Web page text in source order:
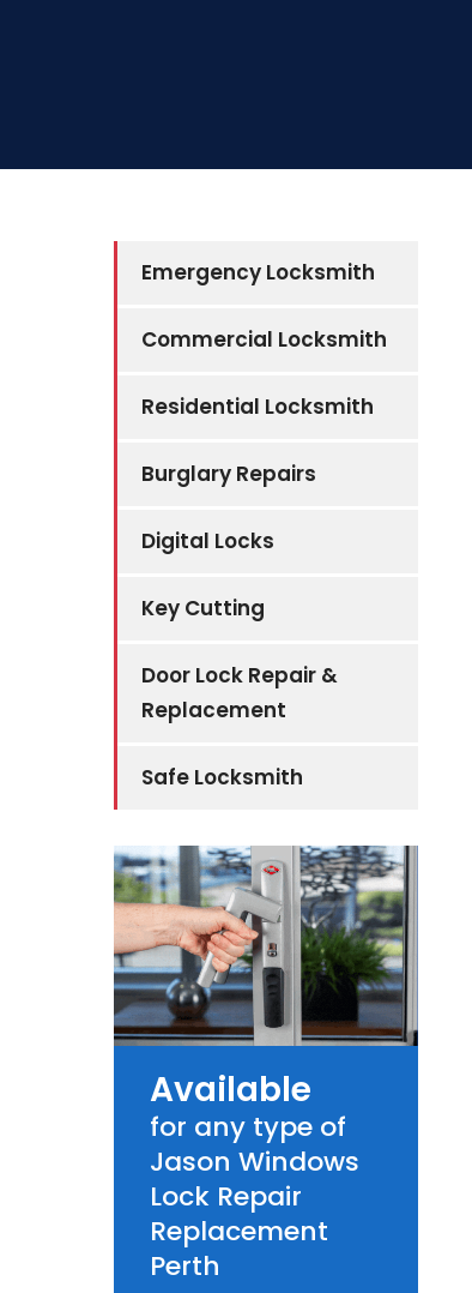
Emergency Locksmith
Commercial Locksmith
Residential Locksmith
Burglary Repairs
Digital Locks
Key Cutting
Door Lock Repair &
Replacement
Safe Locksmith
Available
for any type of
Jason Windows
Lock Repair
Replacement
Perth